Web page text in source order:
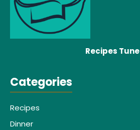
Recipes Tune
Categories
Recipes
Dinner